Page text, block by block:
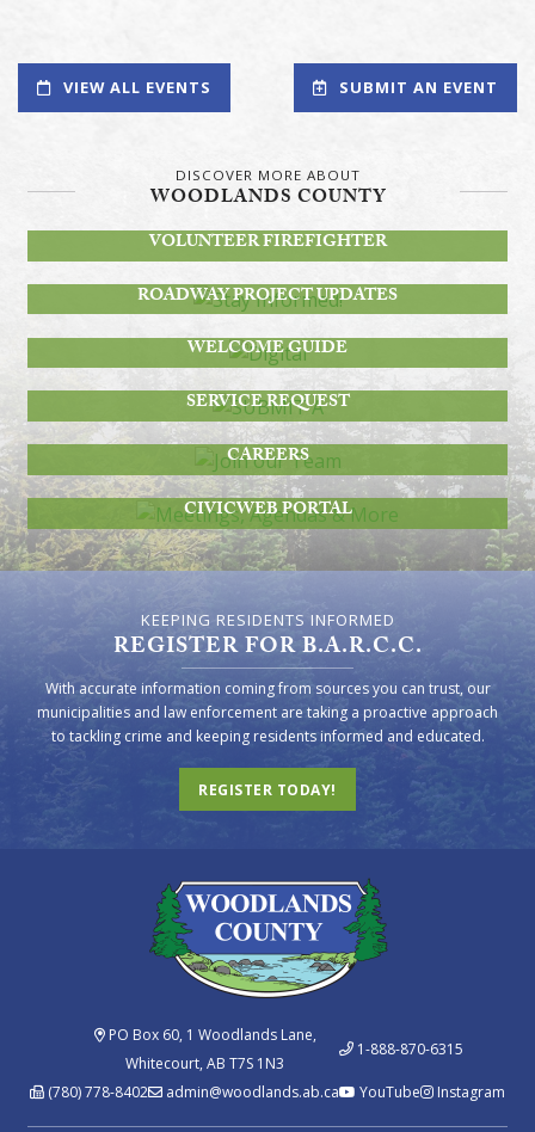
VIEW ALL EVENTS SUBMIT AN EVENT
DISCOVER MORE ABOUT
WOODLANDS COUNTY
VOLUNTEER FIREFIGHTER
ROADWAY PROJECT UPDATES
WELCOME GUIDE
SERVICE REQUEST
JOIN OUR TEAM
CAREERS
MEETINGS, AGENDAS & MORE
CIVICWEB PORTAL
KEEPING RESIDENTS INFORMED
REGISTER FOR B.A.R.C.C.
With accurate information coming from sources you can trust, our
municipalities and law enforcement are taking a proactive approach
to tackling crime and keeping residents informed and educated.
REGISTER TODAY!
PO Box 60, 1 Woodlands Lane,
Whitecourt, AB T7S 1N3
1-888-870-6315
(780) 778-8402 admin@woodlands.ab.ca YouTube Instagram